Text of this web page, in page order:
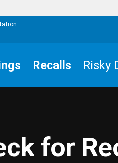
Recalls Risky
for